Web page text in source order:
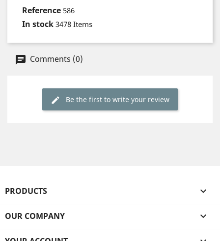
Reference 586
In stock 3478 Items
Comments (0)
Be the first to write your review
PRODUCTS 
OUR COMPANY 